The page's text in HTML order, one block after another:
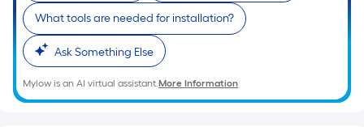
What tools are needed for installation?
Ask Something Else
Mylow is an AI virtual assistant.More Information